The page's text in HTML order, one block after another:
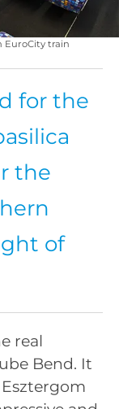
EuroCity train
for the
the
of
real
Bend. It